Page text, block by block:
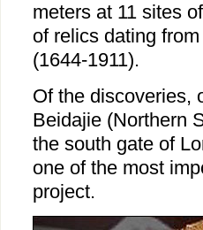
meters at 11 sites
of relics dating
(1644-1911).
Of the discoveries,
Beidajie (Northern
the south gate of
one of the most
project.